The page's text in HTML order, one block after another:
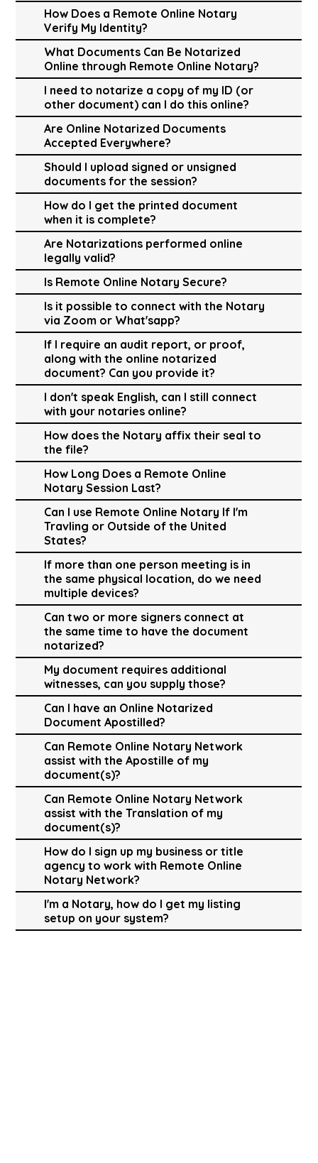
How Does a Remote Online Notary
Verify My Identity?
What Documents Can Be Notarized
Online through Remote Online Notary?
I need to notarize a copy of my ID (or
other document) can I do this online?
Are Online Notarized Documents
Accepted Everywhere?
Should I upload signed or unsigned
documents for the session?
How do I get the printed document
when it is complete?
Are Notarizations performed online
legally valid?
Is Remote Online Notary Secure?
Is it possible to connect with the Notary
via Zoom or What'sapp?
If I require an audit report, or proof,
along with the online notarized
document? Can you provide it?
I don't speak English, can I still connect
with your notaries online?
How does the Notary affix their seal to
the file?
How Long Does a Remote Online
Notary Session Last?
Can I use Remote Online Notary If I'm
Travling or Outside of the United
States?
If more than one person meeting is in
the same physical location, do we need
multiple devices?
Can two or more signers connect at
the same time to have the document
notarized?
My document requires additional
witnesses, can you supply those?
Can I have an Online Notarized
Document Apostilled?
Can Remote Online Notary Network
assist with the Apostille of my
document(s)?
Can Remote Online Notary Network
assist with the Translation of my
document(s)?
How do I sign up my business or title
agency to work with Remote Online
Notary Network?
I'm a Notary, how do I get my listing
setup on your system?